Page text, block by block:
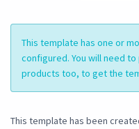
This template has one or
configured. You will need
products too, to get the
This template has been